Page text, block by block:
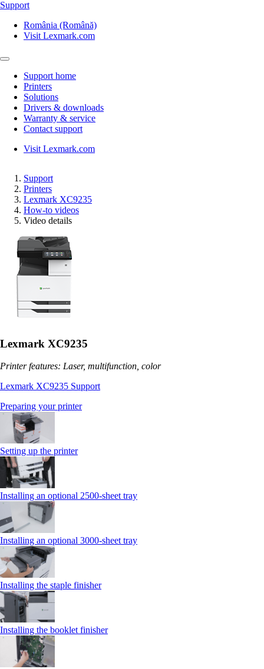
Support
România (Română)
Visit Lexmark.com
Support home
Printers
Solutions
Drivers & downloads
Warranty & service
Contact support
Visit Lexmark.com
Support
Printers
Lexmark XC9235
How-to videos
Video details
Lexmark XC9235
Printer features: Laser, multifunction, color
Lexmark XC9235 Support
Preparing your printer
Setting up the printer
Installing an optional 2500-sheet tray
Installing an optional 3000-sheet tray
Installing the staple finisher
Installing the booklet finisher